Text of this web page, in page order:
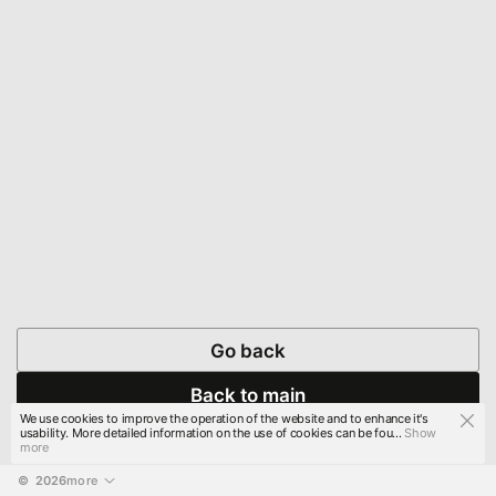
Go back
Back to main
© 2026more
We use cookies to improve the operation of the website and to enhance it's
usability. More detailed information on the use of cookies can be fou...Show
more